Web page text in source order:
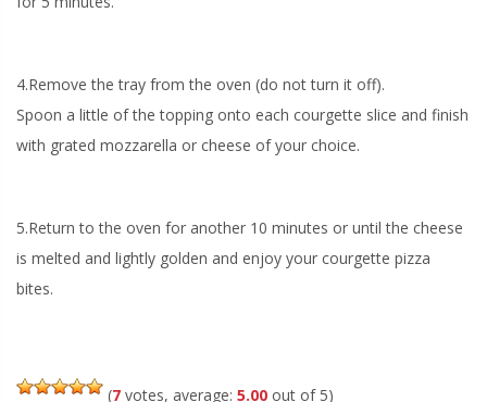
4.Remove the tray from the oven (do not turn it off).
Spoon a little of the topping onto each courgette slice and finish
with grated mozzarella or cheese of your choice.
5.Return to the oven for another 10 minutes or until the cheese
is melted and lightly golden and enjoy your courgette pizza
bites.
(7 votes, average: 5.00 out of 5)